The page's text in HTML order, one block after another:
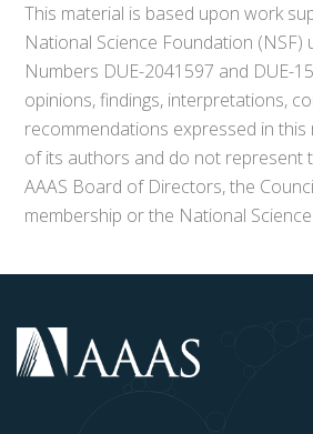
This material is based upon work
National Science Foundation (NSF)
Numbers DUE-2041597 and DUE-
opinions, findings, interpretations,
recommendations expressed in
of its authors and do not represent
AAAS Board of Directors, the
membership or the National